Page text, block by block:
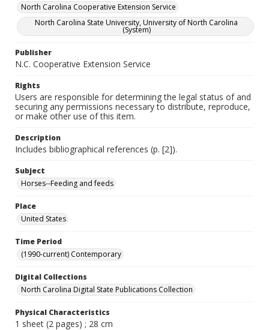
North Carolina Cooperative Extension Service
North Carolina State University, University of North Carolina
(System)
Publisher
N.C. Cooperative Extension Service
Rights
Users are responsible for determining the legal status of and
securing any permissions necessary to distribute, reproduce,
or make other use of this item.
Description
Includes bibliographical references (p. [2]).
Subject
Horses--Feeding and feeds
Place
United States
Time Period
(1990-current) Contemporary
Digital Collections
North Carolina Digital State Publications Collection
Physical Characteristics
1 sheet (2 pages) ; 28 cm